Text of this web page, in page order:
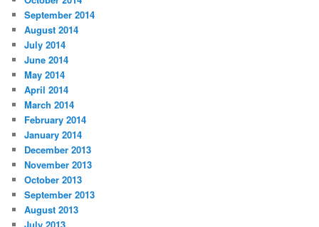
September 2014
August 2014
July 2014
June 2014
May 2014
April 2014
March 2014
February 2014
January 2014
December 2013
November 2013
October 2013
September 2013
August 2013